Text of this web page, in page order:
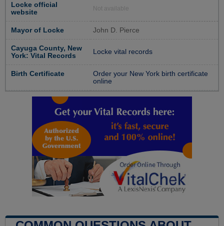
Locke official
website
Not available
Mayor of Locke John D. Pierce
Cayuga County, New
York: Vital Records
Locke vital records
Birth Certificate
Order your New York birth certificate
online